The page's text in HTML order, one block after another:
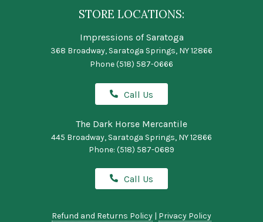
STORE LOCATIONS:
Impressions of Saratoga
368 Broadway, Saratoga Springs, NY 12866
Phone(518) 587-0666
Call Us
The Dark Horse Mercantile
445 Broadway, Saratoga Springs, NY 12866
Phone: (518) 587-0689
Call Us
Refund and Returns Policy | Privacy Policy